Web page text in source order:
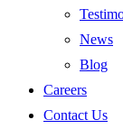
News
Blog
Careers
Contact Us